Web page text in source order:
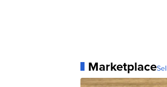
Marketplace